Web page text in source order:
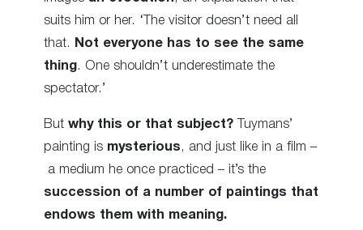
suits him or her. ‘The visitor doesn’t need all
that.
Not everyone has to see the same
thing. One shouldn’t underestimate the
spectator.’
But why this or that subject? Tuymans’
painting is mysterious , and just like in a film –
a medium he once practiced – it’s the
succession of a number of paintings that
endows them with meaning.